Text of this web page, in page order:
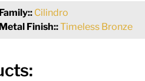
Family:: Cilindro
Metal Finish::Timeless Bronze